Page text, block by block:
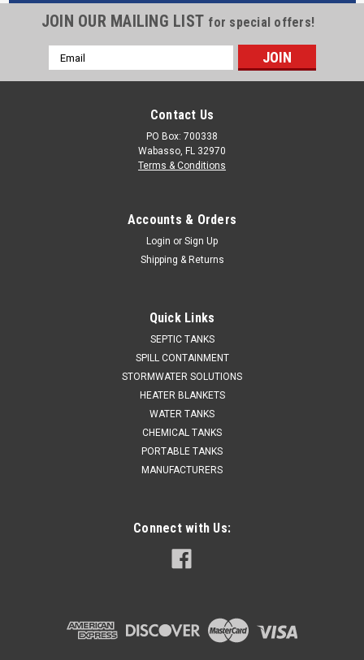
JOIN OUR MAILING LIST for special offers!
Email
Address
Contact Us
PO Box: 700338
Wabasso, FL 32970
Terms & Conditions
Accounts & Orders
Login or Sign Up
Shipping & Returns
Quick Links
SEPTIC TANKS
SPILL CONTAINMENT
STORMWATER SOLUTIONS
HEATER BLANKETS
WATER TANKS
CHEMICAL TANKS
PORTABLE TANKS
MANUFACTURERS
Connect with Us: